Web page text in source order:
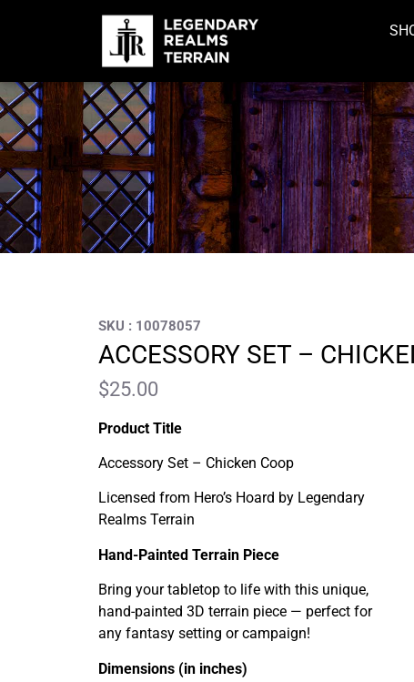
SKU : 10078057
ACCESSORY SET –
$25.00
Product Title
Accessory Set – Chicken Coop
Licensed from Hero’s Hoard by Legendary
Realms Terrain
Hand-Painted Terrain Piece
Bring your tabletop to life with this unique,
hand-painted 3D terrain piece — perfect for
any fantasy setting or campaign!
Dimensions (in inches)